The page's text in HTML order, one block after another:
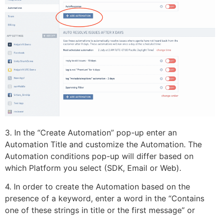
3. In the “Create Automation” pop-up enter an
Automation Title and customize the Automation. The
Automation conditions pop-up will differ based on
which Platform you select (SDK, Email or Web).
4. In order to create the Automation based on the
presence of a keyword, enter a word in the “Contains
one of these strings in title or the first message” or